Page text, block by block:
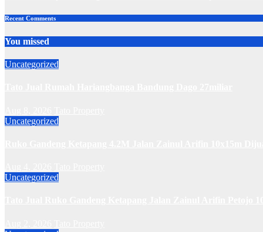
Recent Comments
You missed
Uncategorized
Uncategorized
Uncategorized